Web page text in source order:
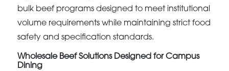
bulk beef programs designed to meet institutional
volume requirements while maintaining strict food
safety and specification standards.
Wholesale Beef Solutions Designed for Campus
Dining